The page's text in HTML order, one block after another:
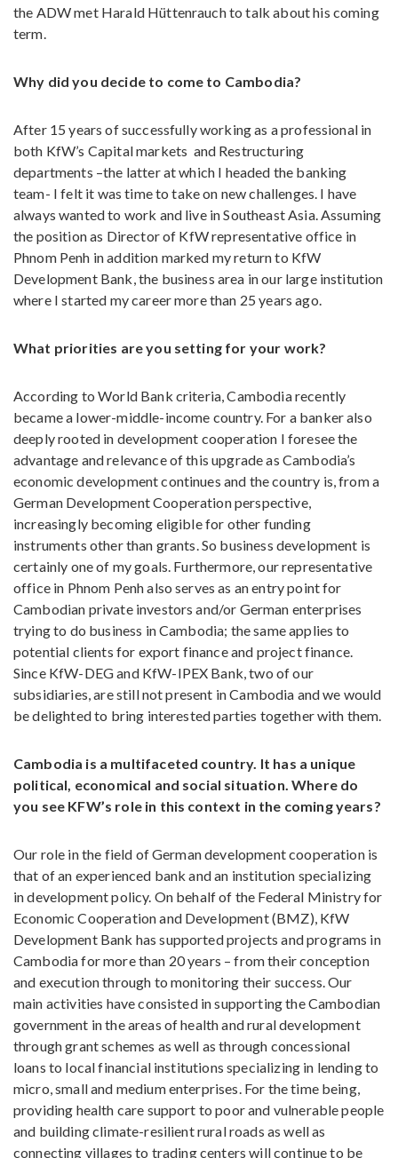
the ADW met Harald Hüttenrauch to talk about his coming
term.
Why did you decide to come to Cambodia?
After 15 years of successfully working as a professional in
both KfW’s Capital markets and Restructuring
departments –the latter at which I headed the banking
team- I felt it was time to take on new challenges. I have
always wanted to work and live in Southeast Asia. Assuming
the position as Director of KfW representative office in
Phnom Penh in addition marked my return to KfW
Development Bank, the business area in our large institution
where I started my career more than 25 years ago.
What priorities are you setting for your work?
According to World Bank criteria, Cambodia recently
became a lower-middle-income country. For a banker also
deeply rooted in development cooperation I foresee the
advantage and relevance of this upgrade as Cambodia’s
economic development continues and the country is, from a
German Development Cooperation perspective,
increasingly becoming eligible for other funding
instruments other than grants. So business development is
certainly one of my goals. Furthermore, our representative
office in Phnom Penh also serves as an entry point for
Cambodian private investors and/or German enterprises
trying to do business in Cambodia; the same applies to
potential clients for export finance and project finance.
Since KfW-DEG and KfW-IPEX Bank, two of our
subsidiaries, are still not present in Cambodia and we would
be delighted to bring interested parties together with them.
Cambodia is a multifaceted country. It has a unique
political, economical and social situation. Where do
you see KFW’s role in this context in the coming years?
Our role in the field of German development cooperation is
that of an experienced bank and an institution specializing
in development policy. On behalf of the Federal Ministry for
Economic Cooperation and Development (BMZ), KfW
Development Bank has supported projects and programs in
Cambodia for more than 20 years – from their conception
and execution through to monitoring their success. Our
main activities have consisted in supporting the Cambodian
government in the areas of health and rural development
through grant schemes as well as through concessional
loans to local financial institutions specializing in lending to
micro, small and medium enterprises. For the time being,
providing health care support to poor and vulnerable people
and building climate-resilient rural roads as well as
connecting villages to trading centers will continue to be